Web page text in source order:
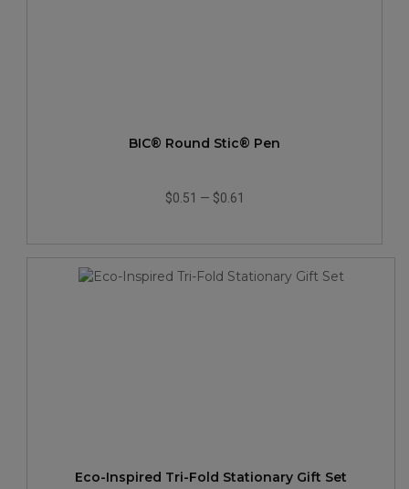
BIC® Round Stic® Pen
$0.51 — $0.61
Eco-Inspired Tri-Fold Stationary Gift Set